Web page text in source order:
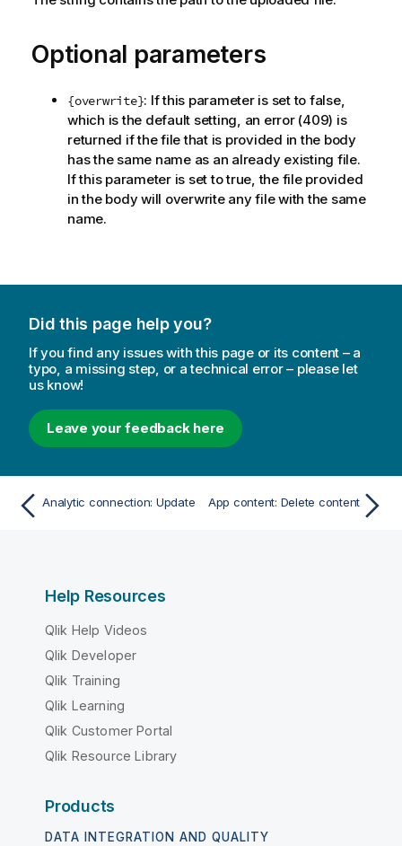
Optional parameters
{overwrite}: If this parameter is set to false,
which is the default setting, an error (409) is
returned if the file that is provided in the body
has the same name as an already existing file.
If this parameter is set to true, the file provided
in the body will overwrite any file with the same
name.
Did this page help you?
If you find any issues with this page or its content – a
typo, a missing step, or a technical error – please let
us know!
Leave your feedback here
Analytic connection: Update App content: Delete content
Help Resources
Qlik Help Videos
Qlik Developer
Qlik Training
Qlik Learning
Qlik Customer Portal
Qlik Resource Library
Products
DATA INTEGRATION AND QUALITY